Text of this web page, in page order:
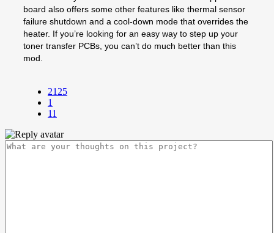
board also offers some other features like thermal sensor
failure shutdown and a cool-down mode that overrides the
heater. If you’re looking for an easy way to step up your
toner transfer PCBs, you can’t do much better than this
mod.
2125
1
11